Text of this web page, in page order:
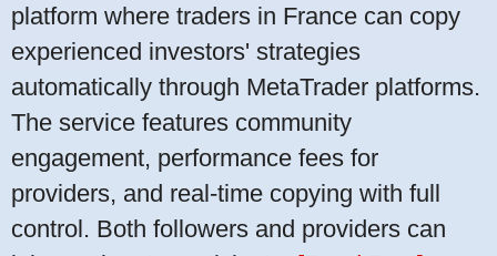
platform where traders in France can copy
experienced investors' strategies
automatically through MetaTrader platforms.
The service features community
engagement, performance fees for
providers, and real-time copying with full
control. Both followers and providers can